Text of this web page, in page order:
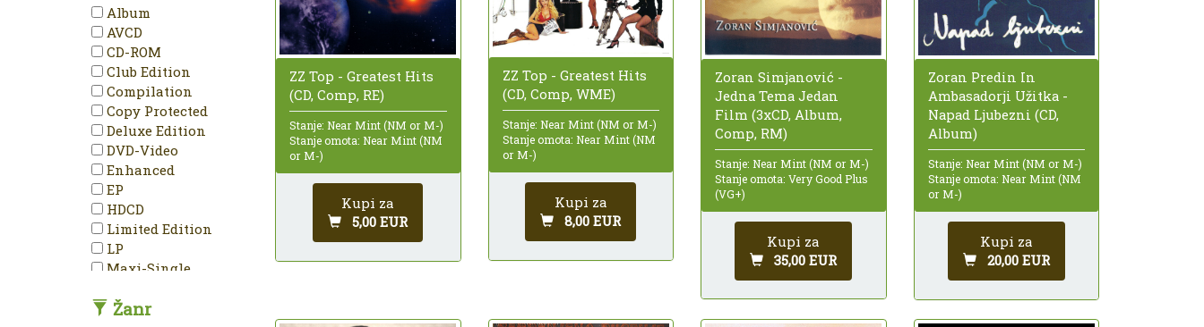
Album
AVCD
CD-ROM
Club Edition
Compilation
Copy Protected
Deluxe Edition
DVD-Video
Enhanced
EP
HDCD
Limited Edition
LP
Maxi-Single
Minimax
Žanr
ZZ Top - Greatest Hits
(CD, Comp, RE)
Stanje: Near Mint (NM or M-)
Stanje omota: Near Mint (NM
or M-)
Kupi za
5,00 EUR
ZZ Top - Greatest Hits
(CD, Comp, WME)
Stanje: Near Mint (NM or M-)
Stanje omota: Near Mint (NM
or M-)
Kupi za
8,00 EUR
Zoran Simjanović -
Jedna Tema Jedan
Film (3xCD, Album,
Comp, RM)
Stanje: Near Mint (NM or M-)
Stanje omota: Very Good Plus
(VG+)
Kupi za
35,00 EUR
Zoran Predin In
Ambasadorji Užitka -
Napad Ljubezni (CD,
Album)
Stanje: Near Mint (NM or M-)
Stanje omota: Near Mint (NM
or M-)
Kupi za
20,00 EUR